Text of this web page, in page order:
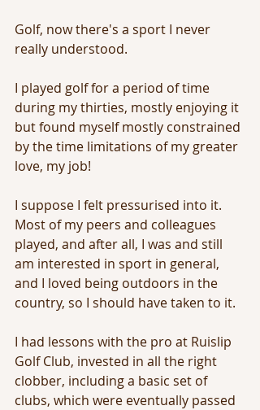
Golf, now there's a sport I never
really understood.
I played golf for a period of time
during my thirties, mostly enjoying it
but found myself mostly constrained
by the time limitations of my greater
love, my job!
I suppose I felt pressurised into it.
Most of my peers and colleagues
played, and after all, I was and still
am interested in sport in general,
and I loved being outdoors in the
country, so I should have taken to it.
I had lessons with the pro at Ruislip
Golf Club, invested in all the right
clobber, including a basic set of
clubs, which were eventually passed